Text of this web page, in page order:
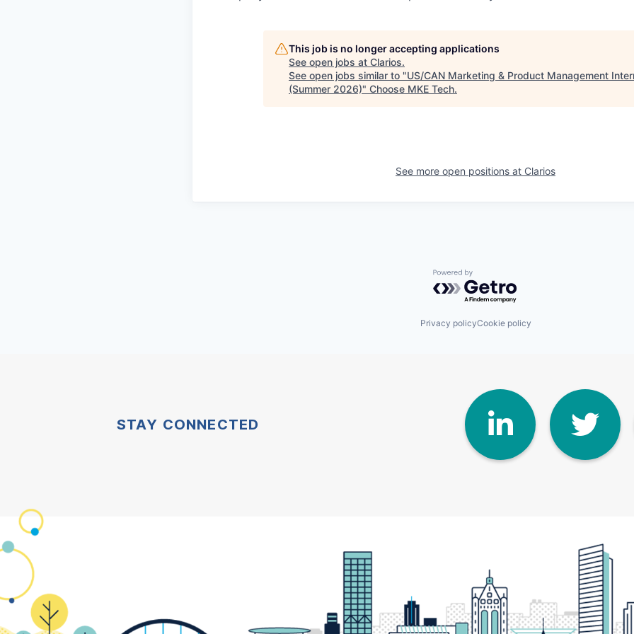
This job is no longer accepting applications
See open jobs at Clarios.
See open jobs similar to "US/CAN Marketing & Product Management
(Summer 2026)" Choose MKE Tech.
See more open positions at Clarios
Powered by Getro.com
Privacy policyCookie policy
STAY CONNECTED